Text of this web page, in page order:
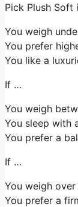
Pick Plush Soft
You weigh
You prefer
You like a
If …
You weigh
You sleep with
You prefer a
If …
You weigh
You prefer a